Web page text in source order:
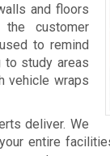
and floors
customer
to remind
to study areas
vehicle wraps
deliver. We
entire